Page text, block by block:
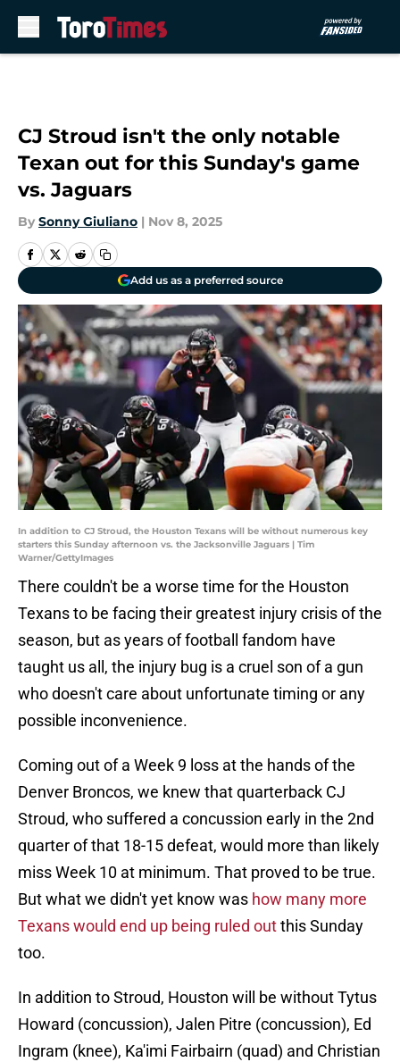
CJ Stroud isn't the only notable
Texan out for this Sunday's game
vs. Jaguars
By Sonny Giuliano | Nov 8, 2025
Add us as a preferred source
In addition to CJ Stroud, the Houston Texans will be without numerous key
starters this Sunday afternoon vs. the Jacksonville Jaguars | Tim
Warner/GettyImages
There couldn't be a worse time for the Houston
Texans to be facing their greatest injury crisis of the
season, but as years of football fandom have
taught us all, the injury bug is a cruel son of a gun
who doesn't care about unfortunate timing or any
possible inconvenience.
Coming out of a Week 9 loss at the hands of the
Denver Broncos, we knew that quarterback CJ
Stroud, who suffered a concussion early in the 2nd
quarter of that 18-15 defeat, would more than likely
miss Week 10 at minimum. That proved to be true.
But what we didn't yet know was how many more
Texans would end up being ruled outthis Sunday
too.
In addition to Stroud, Houston will be without Tytus
Howard (concussion), Jalen Pitre (concussion), Ed
Ingram (knee), Ka'imi Fairbairn (quad) and Christian